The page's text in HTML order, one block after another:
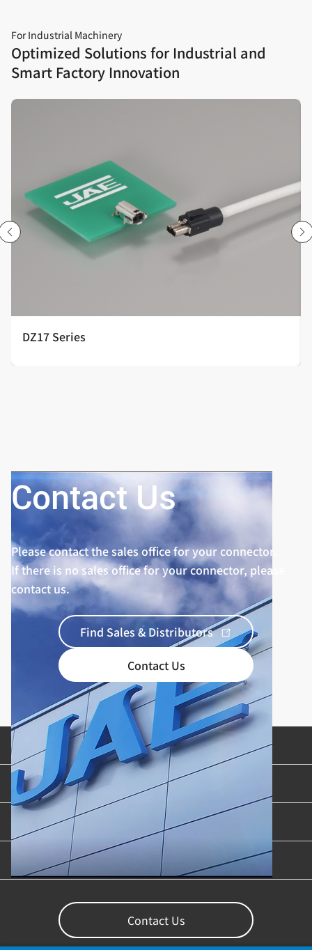
For Industrial Machinery
Optimized Solutions for Industrial and
Smart Factory Innovation
DZ17 Series
Contact Us
Please contact the sales office for your connector.
If there is no sales office for your connector, please
contact us.
Find Sales & Distributors
Contact Us
Product Categories
Industries & Applications
Content Library
Support
Contact Us